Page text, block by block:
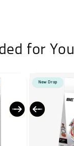
for You
New Drop